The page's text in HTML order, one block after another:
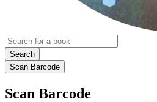
Search
Scan Barcode
Scan Barcode